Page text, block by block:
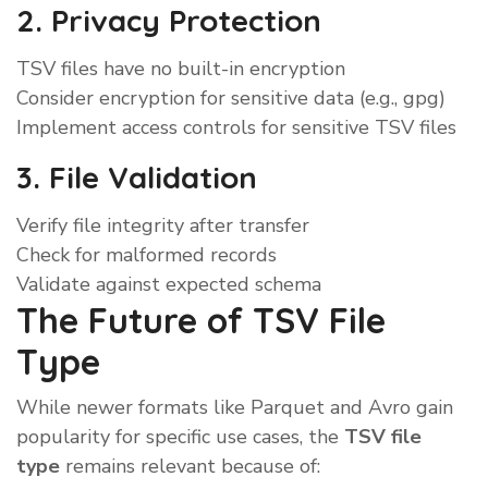
2. Privacy Protection
TSV files have no built-in encryption
Consider encryption for sensitive data (e.g., gpg)
Implement access controls for sensitive TSV files
3. File Validation
Verify file integrity after transfer
Check for malformed records
Validate against expected schema
The Future of TSV File
Type
While newer formats like Parquet and Avro gain
popularity for specific use cases, the TSV file
type remains relevant because of: